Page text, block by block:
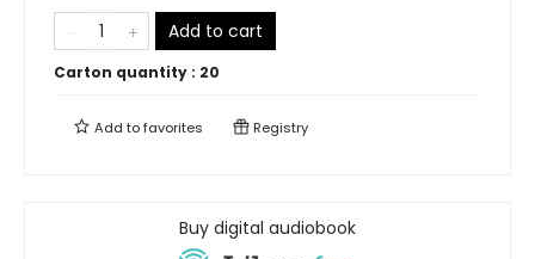
Add to cart
Carton quantity : 20
Add tofavorites Registry
Buy digital audiobook